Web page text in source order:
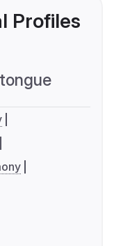
Profiles